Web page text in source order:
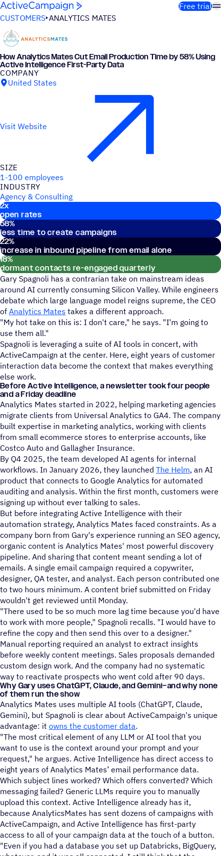
Skip to content
Free trial
CUSTOMERS ANALYTICS MATES
How Analytics Mates Cut Email Production Time by 58% Using
Active Intelligence First-Party Data
COMPANY
United States
Visit Website
SIZE
1-100 employees
INDUSTRY
Agency & Consulting
Key stats
2x
open rates
58%
less time to create campaigns
22%
increase in inbound pipeline from email alone
18%
dormant contacts re-engaged quarterly
Gary Spagnoli has a contrarian take on mainstream ideas
around AI currently consuming Silicon Valley. While engineers
debate which large language model reigns supreme, the CEO
of Analytics Mates takes a different approach.
"My hot take on this is: I don't care," he says. "I'm going to
use them all."
Spagnoli is leveraging a suite of AI tools in concert, with
ActiveCampaign at the center. Here, eight years of customer
interaction data become the context that makes everything
else work.
Before Active Intelligence, a newsletter took four people
and a Friday deadline
Analytics Mates started in 2022, helping marketing agencies
migrate clients from Universal Analytics to GA4. The company
built expertise in marketing analytics, working with clients
from small ecommerce stores to enterprise accounts, like
Costco Auto and Gallagher Insurance.
By Q4 2025, the team developed AI agents for internal
workflows. In January 2026, they launched The Helm, an AI
product that connects to Google Analytics for automated
auditing and analysis. Within the first month, customers were
signing up without ever talking to sales.
But before integrating Active Intelligence with their
automation strategy, Analytics Mates faced constraints. As a
company born from Gary's experience running an SEO agency,
organic content is Analytics Mates' most powerful discovery
pipeline. And sharing that content meant sending a lot of
emails. A single email campaign required a copywriter,
designer, QA tester, and analyst. Each person contributed one
to two hours minimum. A content brief submitted on Friday
wouldn't get reviewed until Monday.
"There used to be so much more lag time because you'd have
to work with more people," Spagnoli recalls. "I would have to
refine the copy and then send this over to a designer."
Manual reporting required an analyst to extract insights
before weekly content meetings. Sales proposals demanded
custom design work. And the company had no systematic
way to reactivate prospects who went cold after 90 days.
Why Gary uses ChatGPT, Claude, and Gemini–and why none
of them run the show
Analytics Mates uses multiple AI tools (ChatGPT, Claude,
Gemini), but Spagnoli is clear about ActiveCampaign's unique
advantage: it owns the customer data.
"The most critical element of any LLM or AI tool that you
want to use is the context around your prompt and your
request," he argues. Active Intelligence has direct access to
eight years of Analytics Mates’ email performance data.
Which subject lines worked? Which offers converted? Which
messaging failed? Generic LLMs require you to manually
upload this context. Active Intelligence already has it,
because AnalyticsMates has sent dozens of campaigns with
ActiveCampaign, and Active Intelligence has first-party
access to all of your campaign data at the touch of a button.
"Even if you had a database you set up Databricks, BigQuery,